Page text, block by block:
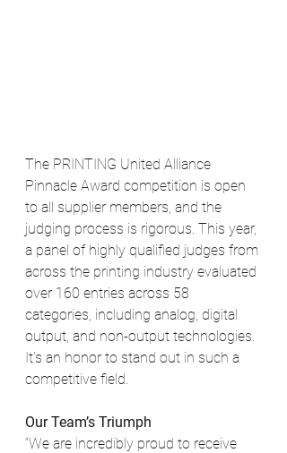
The PRINTING United Alliance
Pinnacle Award competition is open
to all supplier members, and the
judging process is rigorous. This year,
a panel of highly qualified judges from
across the printing industry evaluated
over 160 entries across 58
categories, including analog, digital
output, and non-output technologies.
It’s an honor to stand out in such a
competitive field.
Our Team’s Triumph
“We are incredibly proud to receive